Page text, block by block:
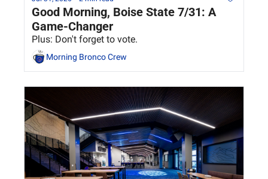
Good Morning, Boise State 7/31: A
Game-Changer
Plus: Don't forget to vote.
Morning Bronco Crew